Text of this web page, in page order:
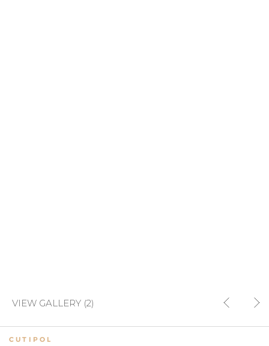
VIEW GALLERY (2)
CUTIPOL